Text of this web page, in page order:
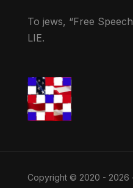
To jews, “Free
LIE.
Copyright © 2020 - 2026